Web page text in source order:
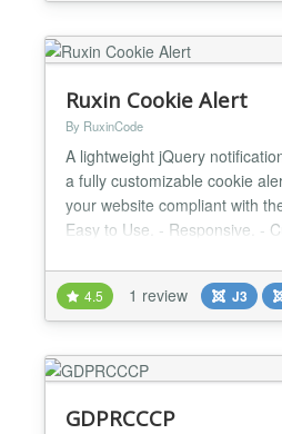
check 404, 403, 500 or othe...
Ruxin Cookie Alert
By RuxinCode
A lightweight jQuery
a fully customizable cookie
your website compliant with
Easy to Use. - Responsive. -
4.5 1 review J3
GDPRCCCP